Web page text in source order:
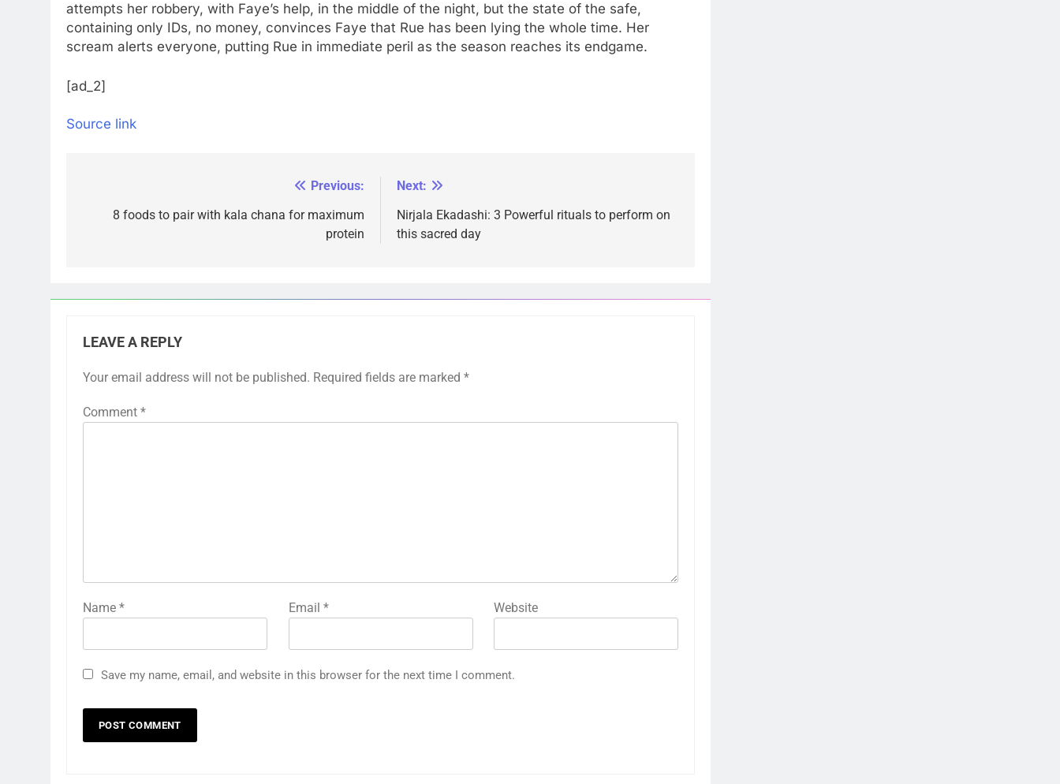
attempts her robbery, with Faye’s help, in the middle of the night, but the state of the safe,
containing only IDs, no money, convinces Faye that Rue has been lying the whole time. Her
scream alerts everyone, putting Rue in immediate peril as the season reaches its endgame.
[ad_2]
Source link
navigation
Previous:
8 foods to pair with kala chana for maximum
protein
Next:
Nirjala Ekadashi: 3 Powerful rituals to perform on
this sacred day
LEAVE A REPLY
Your email address will not be published. Required fields are marked *
Comment *
Name * Email * Website
Save my name, email, and website in this browser for the next time I comment.